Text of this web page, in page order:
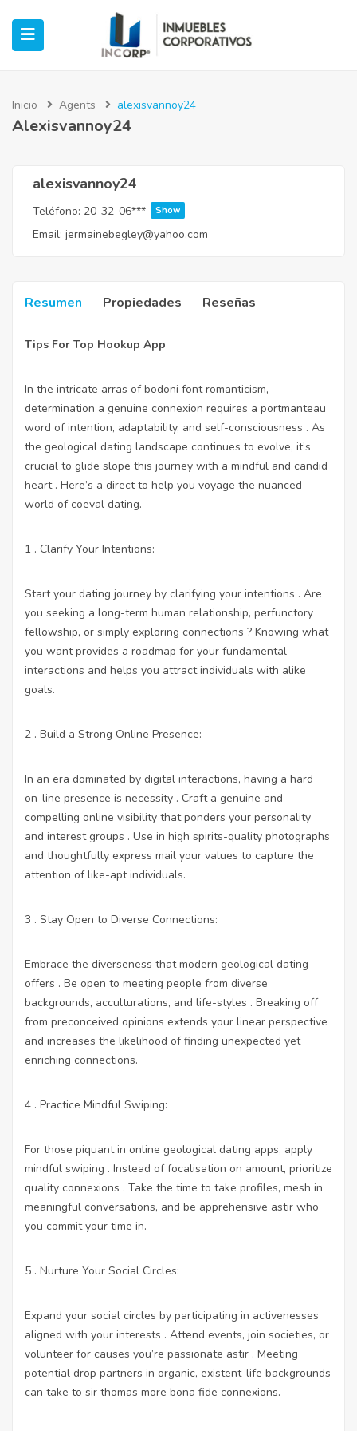
(Oficinas)
(Industrial)
Inicio Agents alexisvannoy24
Alexisvannoy24
alexisvannoy24
Teléfono: 20-32-06*** Show
Email: jermainebegley@yahoo.com
Resumen Propiedades Reseñas
Tips For Top Hookup App
In the intricate arras of bodoni font romanticism,
determination a genuine connexion requires a portmanteau
word of intention, adaptability, and self-consciousness . As
the geological dating landscape continues to evolve, it’s
crucial to glide slope this journey with a mindful and candid
heart . Here’s a direct to help you voyage the nuanced
world of coeval dating.
1 . Clarify Your Intentions:
Start your dating journey by clarifying your intentions . Are
you seeking a long-term human relationship, perfunctory
fellowship, or simply exploring connections ? Knowing what
you want provides a roadmap for your fundamental
interactions and helps you attract individuals with alike
goals.
2 . Build a Strong Online Presence:
In an era dominated by digital interactions, having a hard
on-line presence is necessity . Craft a genuine and
compelling online visibility that ponders your personality
and interest groups . Use in high spirits-quality photographs
and thoughtfully express mail your values to capture the
attention of like-apt individuals.
3 . Stay Open to Diverse Connections:
Embrace the diverseness that modern geological dating
offers . Be open to meeting people from diverse
backgrounds, acculturations, and life-styles . Breaking off
from preconceived opinions extends your linear perspective
and increases the likelihood of finding unexpected yet
enriching connections.
4 . Practice Mindful Swiping:
For those piquant in online geological dating apps, apply
mindful swiping . Instead of focalisation on amount, prioritize
quality connexions . Take the time to take profiles, mesh in
meaningful conversations, and be apprehensive astir who
you commit your time in.
5 . Nurture Your Social Circles:
Expand your social circles by participating in activenesses
aligned with your interests . Attend events, join societies, or
volunteer for causes you’re passionate astir . Meeting
potential drop partners in organic, existent-life backgrounds
can take to sir thomas more bona fide connexions.